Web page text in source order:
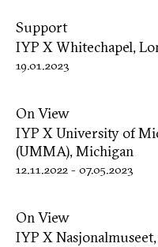
Support
IYP X Whitechapel,
19.01.2023
On View
IYP X University of
(UMMA), Michigan
12.11.2022 - 07.05.2023
On View
IYP X